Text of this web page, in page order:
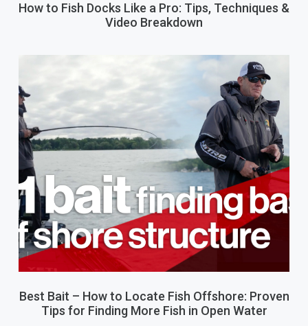
How to Fish Docks Like a Pro: Tips, Techniques &
Video Breakdown
Best Bait – How to Locate Fish Offshore: Proven
Tips for Finding More Fish in Open Water